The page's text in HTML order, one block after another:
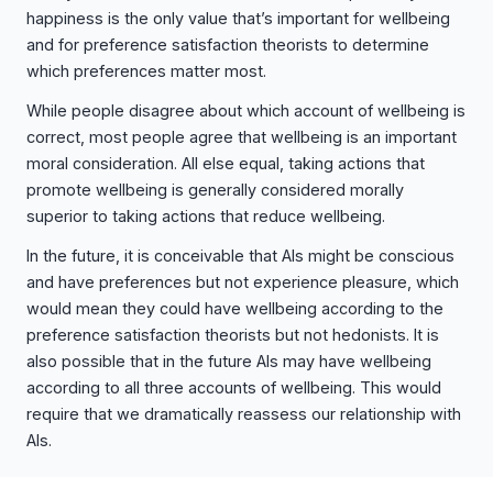
happiness is the only value that’s important for wellbeing
and for preference satisfaction theorists to determine
which preferences matter most.
While people disagree about which account of wellbeing is
correct, most people agree that wellbeing is an important
moral consideration. All else equal, taking actions that
promote wellbeing is generally considered morally
superior to taking actions that reduce wellbeing.
In the future, it is conceivable that AIs might be conscious
and have preferences but not experience pleasure, which
would mean they could have wellbeing according to the
preference satisfaction theorists but not hedonists. It is
also possible that in the future AIs may have wellbeing
according to all three accounts of wellbeing. This would
require that we dramatically reassess our relationship with
AIs.